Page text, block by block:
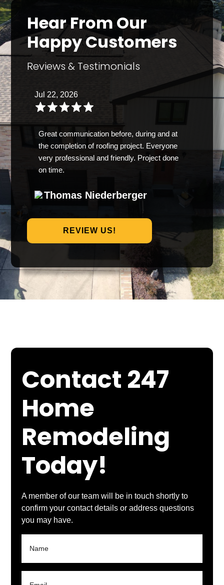
Hear From Our
Happy Customers
Reviews & Testimonials
Jul 22, 2026
Great communication before, during and at
the completion of roofing project. Everyone
very professional and friendly. Project done
on time.
Thomas Niederberger
REVIEW US!
Contact 247
Home
Remodeling
Today!
A member of our team will be in touch shortly to
confirm your contact details or address questions
you may have.